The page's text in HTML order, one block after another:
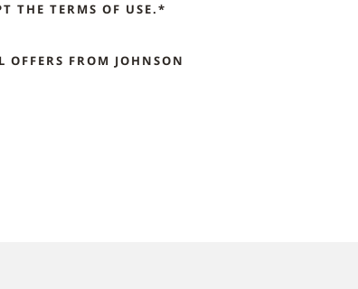
THE TERMS OF USE.*
FROM JOHNSON